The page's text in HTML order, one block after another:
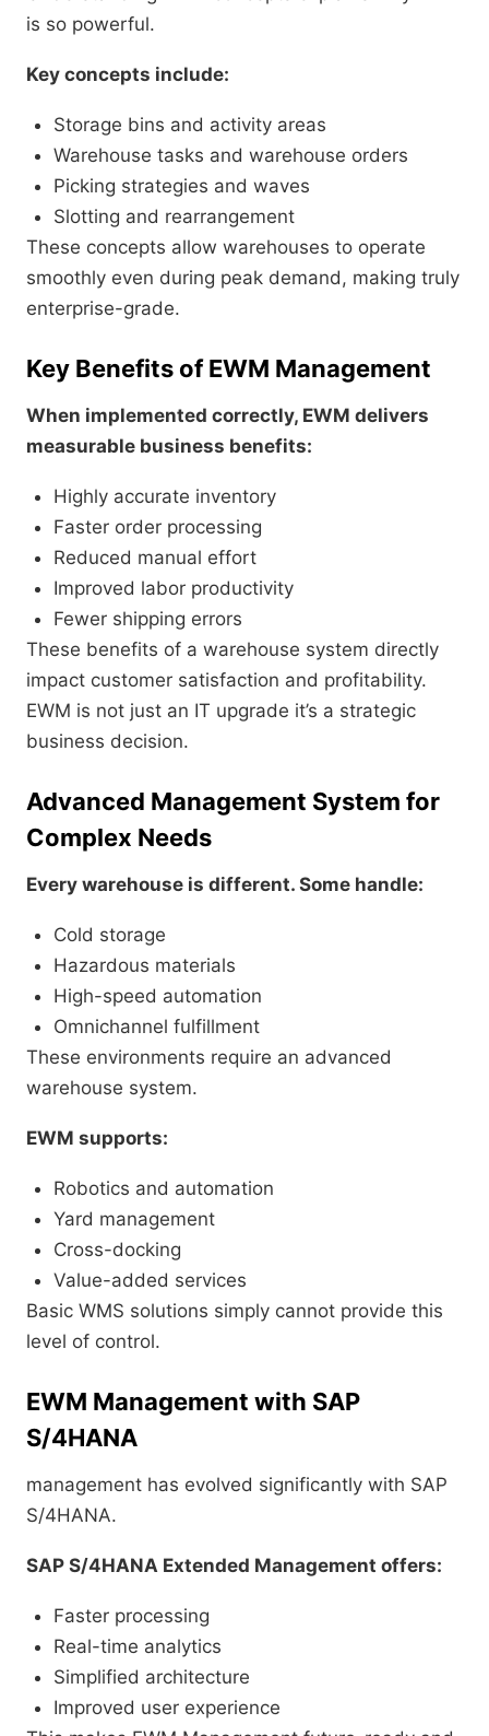
is so powerful.
Key concepts include:
Storage bins and activity areas
Warehouse tasks and warehouse orders
Picking strategies and waves
Slotting and rearrangement
These concepts allow warehouses to operate
smoothly even during peak demand, making truly
enterprise-grade.
Key Benefits of EWM Management
When implemented correctly, EWM delivers
measurable business benefits:
Highly accurate inventory
Faster order processing
Reduced manual effort
Improved labor productivity
Fewer shipping errors
These benefits of a warehouse system directly
impact customer satisfaction and profitability.
EWM is not just an IT upgrade it’s a strategic
business decision.
Advanced Management System for
Complex Needs
Every warehouse is different. Some handle:
Cold storage
Hazardous materials
High-speed automation
Omnichannel fulfillment
These environments require an advanced
warehouse system.
EWM supports:
Robotics and automation
Yard management
Cross-docking
Value-added services
Basic WMS solutions simply cannot provide this
level of control.
EWM Management with SAP
S/4HANA
management has evolved significantly with SAP
S/4HANA.
SAP S/4HANA Extended Management offers:
Faster processing
Real-time analytics
Simplified architecture
Improved user experience